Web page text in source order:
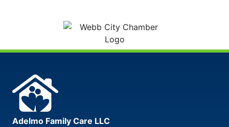
Adelmo Family Care LLC